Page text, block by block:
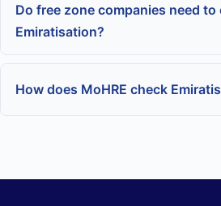
Do free zone companies need
Emiratisation?
How does MoHRE check